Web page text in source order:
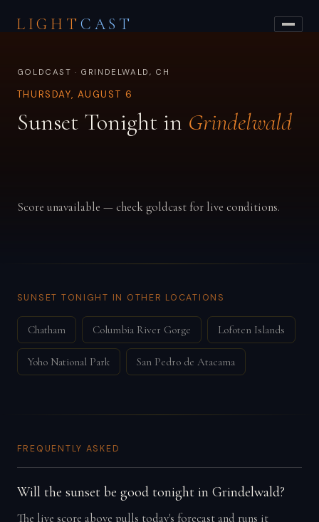
LIGHT CAST
GOLDCAST · GRINDELWALD, CH
THURSDAY, AUGUST 6
Sunset Tonight in Grindelwald
Score unavailable — check goldcast for live conditions.
SUNSET TONIGHT IN OTHER LOCATIONS
Chatham Columbia River Gorge Lofoten Islands
Yoho National Park San Pedro de Atacama
FREQUENTLY ASKED
Will the sunset be good tonight in Grindelwald?
The live score above pulls today's forecast and runs it